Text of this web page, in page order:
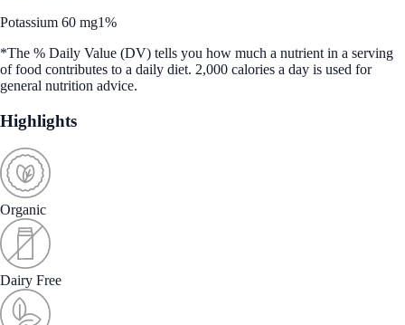
Potassium 60 mg1%
*The % Daily Value (DV) tells you how much a nutrient in a serving
of food contributes to a daily diet. 2,000 calories a day is used for
general nutrition advice.
Highlights
Organic
Dairy Free